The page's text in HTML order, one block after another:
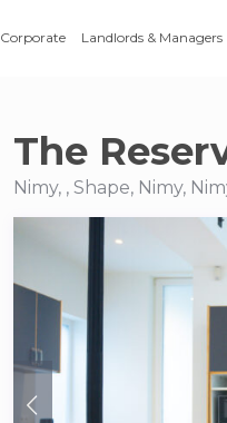
Corporate Landlords & Managers
The
Nimy, , Shape, Nimy,